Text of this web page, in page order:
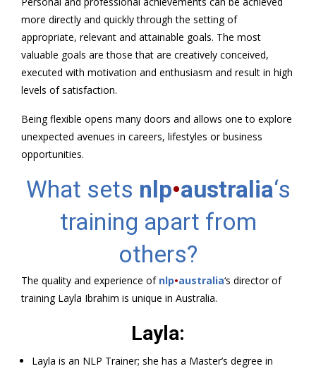
more directly and quickly through the setting of
appropriate, relevant and attainable goals. The most
valuable goals are those that are creatively conceived,
executed with motivation and enthusiasm and result in high
levels of satisfaction.
Being flexible opens many doors and allows one to explore
unexpected avenues in careers, lifestyles or business
opportunities.
What sets nlp•australia‘s
training apart from
others?
The quality and experience of nlp•australia‘s director of
training Layla Ibrahim is unique in Australia.
Layla:
Layla is an NLP Trainer; she has a Master’s degree in